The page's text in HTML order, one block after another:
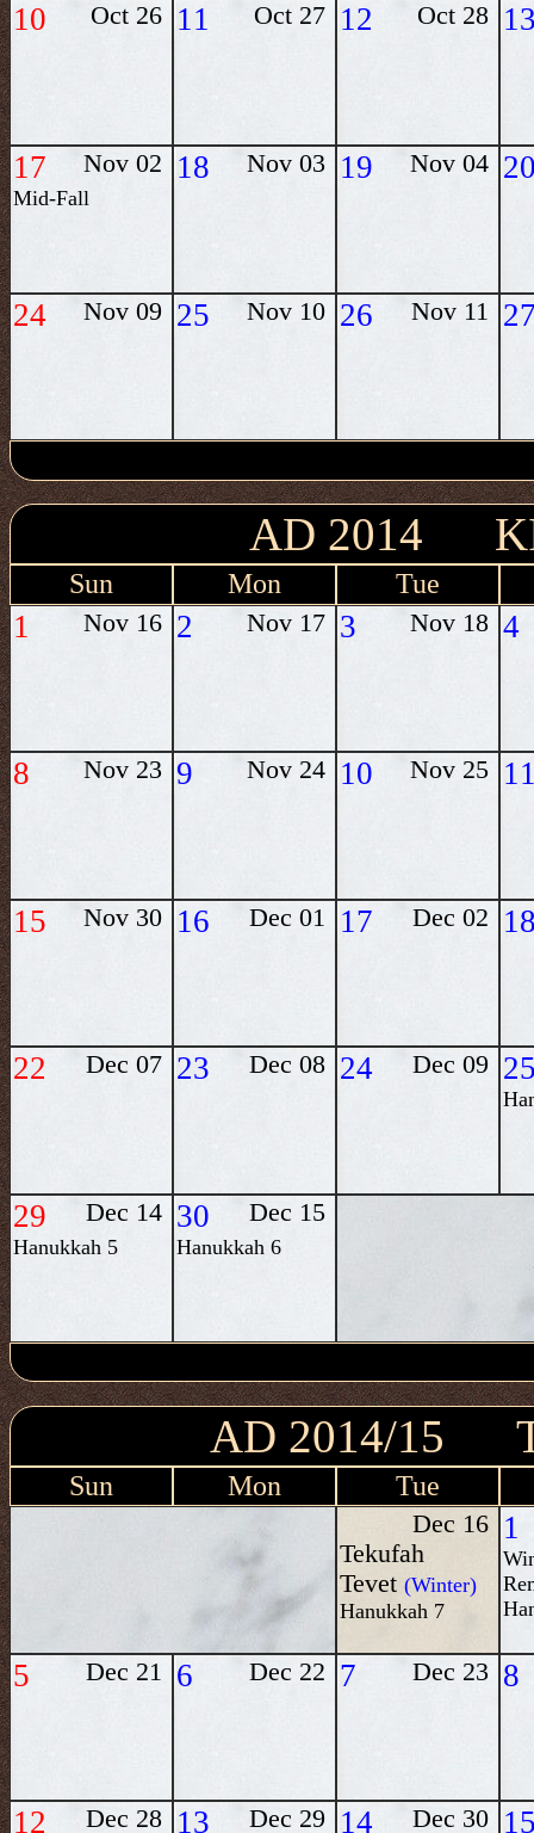
10 Oct 26 11 Oct 27 12 Oct 28
17 Nov 02
Mid-Fall
18 Nov 03 19 Nov 04
24 Nov 09 25 Nov 10 26 Nov 11
AD 2014
Sun Mon Tue
1 Nov 16 2 Nov 17 3 Nov 18 4
8 Nov 23 9 Nov 24 10 Nov 25
15 Nov 30 16 Dec 01 17 Dec 02
22 Dec 07 23 Dec 08 24 Dec 09
29 Dec 14
Hanukkah 5
30 Dec 15
Hanukkah 6
AD 2014/15
Sun Mon Tue
Dec 16
Tekufah
Tevet (Winter)
Hanukkah 7
1
5 Dec 21 6 Dec 22 7 Dec 23 8
12 Dec 28 13 Dec 29 14 Dec 30